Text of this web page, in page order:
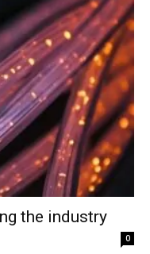
the industry
0